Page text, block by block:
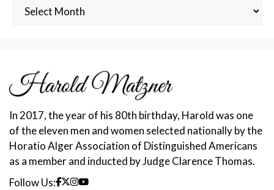
Archived
In 2017, the year of his 80th birthday, Harold was one
of the eleven men and women selected nationally by the
Horatio Alger Association of Distinguished Americans
as a member and inducted by Judge Clarence Thomas.
Follow Us: